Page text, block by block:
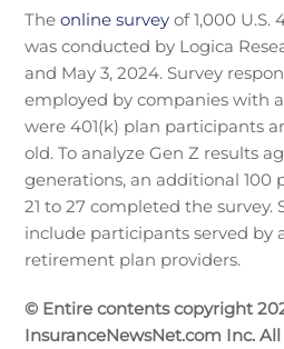
Theonline survey of 1,000 U.S.
was conducted by Logica
and May 3, 2024. Survey
employed by companies with
were 401(k) plan participants
old. To analyze Gen Z results
generations, an additional 100
21 to 27 completed the survey.
include participants served by
retirement plan providers.
© Entire contents copyright
InsuranceNewsNet.com Inc.